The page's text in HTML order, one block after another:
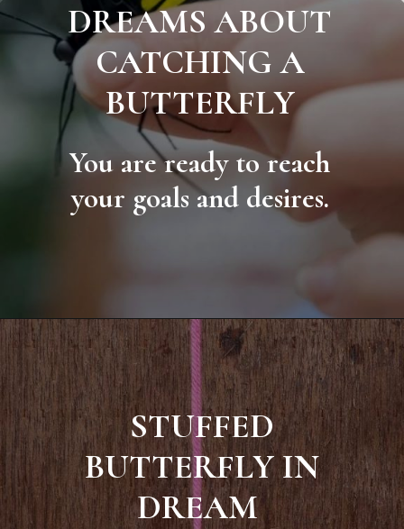
DREAMS ABOUT
CATCHING A
BUTTERFLY
You are ready to reach
your goals and desires.
STUFFED
BUTTERFLY IN
DREAM